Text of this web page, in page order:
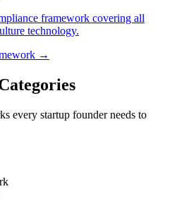
framework covering all
technology.
→
every startup founder needs to